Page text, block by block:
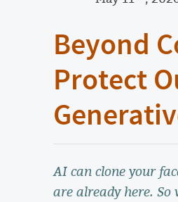
Beyond
Protect
AI can clone your
are already here. So